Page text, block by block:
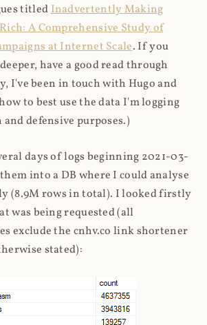
titledInadvertently Making
A Comprehensive Study of
at Internet Scale. If you
have a good read through
I've been in touch with Hugo and
to best use the data I'm logging
defensive purposes.)
days of logs beginning 2021-03-
into a DB where I could analyse
(8.9M rows in total). I looked firstly
was being requested (all
exclude the cnhv.co link shortener
stated):